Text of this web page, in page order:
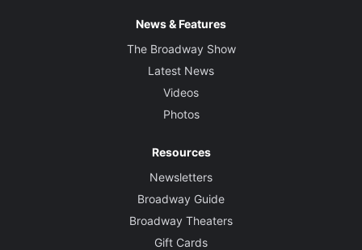
News & Features
The Broadway Show
Latest News
Videos
Photos
Resources
Newsletters
Broadway Guide
Broadway Theaters
Gift Cards